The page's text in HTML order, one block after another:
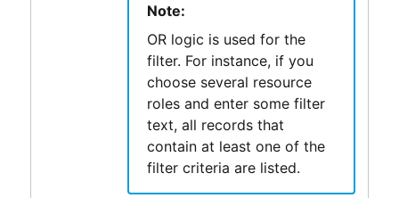
Note:
OR logic is used for the
filter. For instance, if you
choose several resource
roles and enter some filter
text, all records that
contain at least one of the
filter criteria are listed.